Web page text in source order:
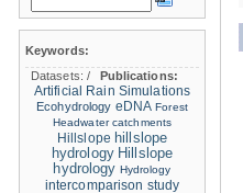
Keywords:
Datasets:/
Publications:
Artificial Rain Simulations
Ecohydrology eDNA Forest
Headwater catchments
Hillslope hillslope
hydrology Hillslope
hydrology Hydrology
intercomparison study